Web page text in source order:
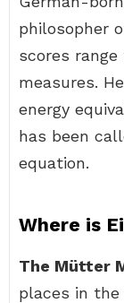
philosopher
scores range
measures.
energy
has been
equation.
Where is
The Mütter
places in the